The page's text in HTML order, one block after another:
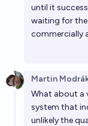
Will a quantum
2048 bit RSA
until it
waiting for
commercially
Martin
What about a
system that
unlikely the